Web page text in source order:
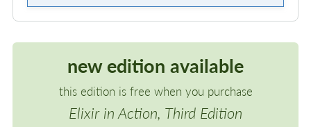
new edition available
this edition is free when you purchase
Elixir in Action, Third Edition